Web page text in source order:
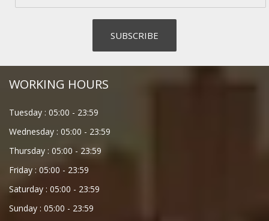
WORKING HOURS
Tuesday : 05:00 - 23:59
Wednesday : 05:00 - 23:59
Thursday : 05:00 - 23:59
Friday : 05:00 - 23:59
Saturday : 05:00 - 23:59
Sunday : 05:00 - 23:59